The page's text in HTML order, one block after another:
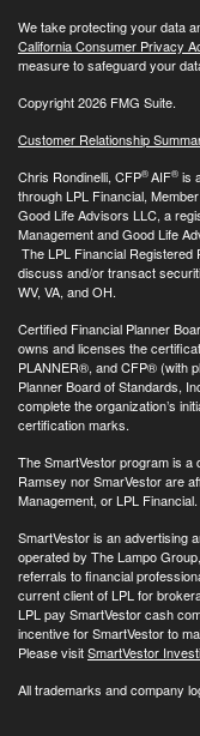
We take protecting your data
California Consumer Privacy
measure to safeguard your
Copyright 2026 FMG Suite.
Customer Relationship
Chris Rondinelli, CFP®AIF® is
through LPL Financial, Member
Good Life Advisors LLC, a
Management and Good Life
The LPL Financial
discuss and/or transact
WV, VA, and OH.
Certified Financial Planner
owns and licenses the
PLANNER®, and CFP® (with
Planner Board of Standards,
complete the organization’s
certification marks.
The SmartVestor program is
Ramsey nor SmarVestor are
Management, or LPL Financial.
SmartVestor is an advertising
operated by The Lampo
referrals to financial
current client of LPL for
LPL pay SmartVestor cash
incentive for SmartVestor to
Please visitSmartVestor
All trademarks and company